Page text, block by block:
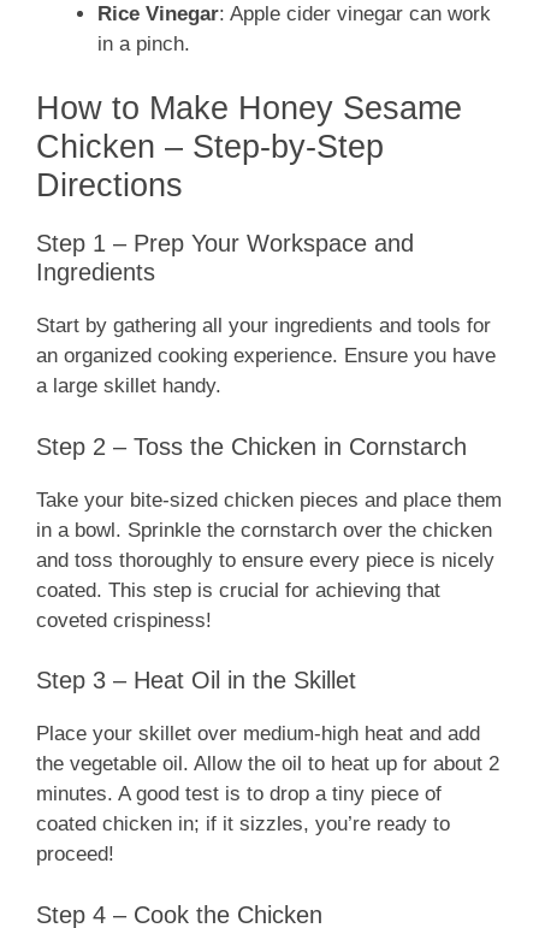
Rice Vinegar: Apple cider vinegar can work
in a pinch.
How to Make Honey Sesame
Chicken – Step-by-Step
Directions
Step 1 – Prep Your Workspace and
Ingredients
Start by gathering all your ingredients and tools for
an organized cooking experience. Ensure you have
a large skillet handy.
Step 2 – Toss the Chicken in Cornstarch
Take your bite-sized chicken pieces and place them
in a bowl. Sprinkle the cornstarch over the chicken
and toss thoroughly to ensure every piece is nicely
coated. This step is crucial for achieving that
coveted crispiness!
Step 3 – Heat Oil in the Skillet
Place your skillet over medium-high heat and add
the vegetable oil. Allow the oil to heat up for about 2
minutes. A good test is to drop a tiny piece of
coated chicken in; if it sizzles, you’re ready to
proceed!
Step 4 – Cook the Chicken